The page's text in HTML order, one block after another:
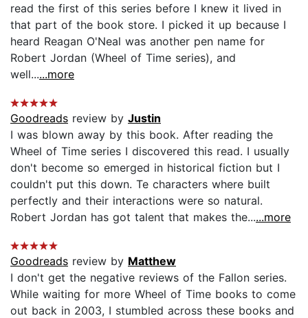
read the first of this series before I knew it lived in
that part of the book store. I picked it up because I
heard Reagan O'Neal was another pen name for
Robert Jordan (Wheel of Time series), and
well......more
Goodreads review by Justin
I was blown away by this book. After reading the
Wheel of Time series I discovered this read. I usually
don't become so emerged in historical fiction but I
couldn't put this down. Te characters where built
perfectly and their interactions were so natural.
Robert Jordan has got talent that makes the......more
Goodreads review by Matthew
I don't get the negative reviews of the Fallon series.
While waiting for more Wheel of Time books to come
out back in 2003, I stumbled across these books and